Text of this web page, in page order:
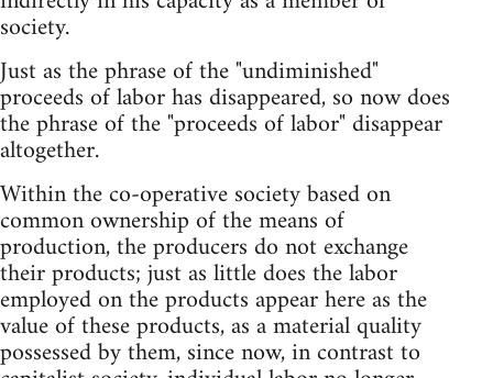
society.
Just as the phrase of the "undiminished"
proceeds of labor has disappeared, so now does
the phrase of the "proceeds of labor" disappear
altogether.
Within the co-operative society based on
common ownership of the means of
production, the producers do not exchange
their products; just as little does the labor
employed on the products appear here as the
value of these products, as a material quality
possessed by them, since now, in contrast to